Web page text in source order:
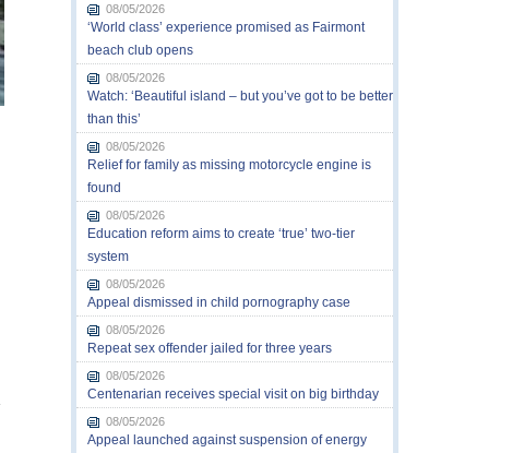
08/05/2026
‘World class’ experience promised as Fairmont
beach club opens
08/05/2026
Watch: ‘Beautiful island – but you’ve got to be better
than this’
08/05/2026
Relief for family as missing motorcycle engine is
found
08/05/2026
Education reform aims to create ‘true’ two-tier
system
08/05/2026
Appeal dismissed in child pornography case
08/05/2026
Repeat sex offender jailed for three years
08/05/2026
Centenarian receives special visit on big birthday
08/05/2026
Appeal launched against suspension of energy